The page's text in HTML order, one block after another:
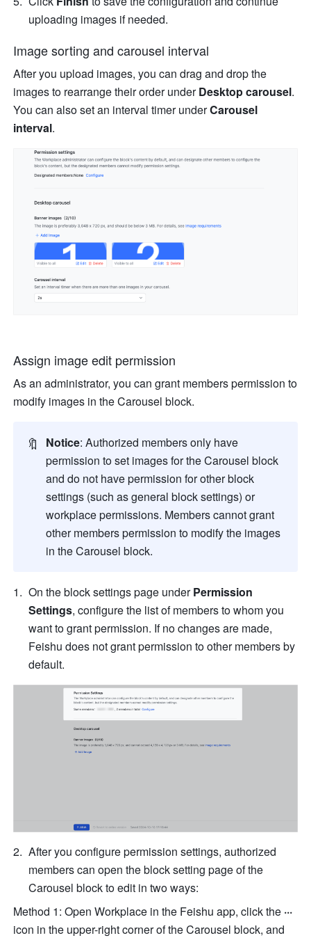
uploading images if needed.
Image sorting and carousel interval
After you upload images, you can drag and drop the
images to rearrange their order under Desktop carousel.
You can also set an interval timer under Carousel
interval.
Assign image edit permission
As an administrator, you can grant members permission to
modify images in the Carousel block.
🔖 Notice: Authorized members only have
permission to set images for the Carousel block
and do not have permission for other block
settings (such as general block settings) or
workplace permissions. Members cannot grant
other members permission to modify the images
in the Carousel block.
On the block settings page under Permission
Settings, configure the list of members to whom you
want to grant permission. If no changes are made,
Feishu does not grant permission to other members by
default.
After you configure permission settings, authorized
members can open the block setting page of the
Carousel block to edit in two ways:
Method 1: Open Workplace in the Feishu app, click the ···
icon in the upper-right corner of the Carousel block, and